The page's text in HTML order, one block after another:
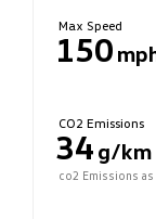
Max Speed
150
CO2 Emissions
34 g/km
co2 Emissions